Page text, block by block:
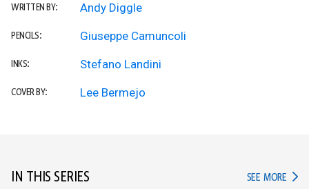
WRITTEN BY: Andy Diggle
PENCILS: Giuseppe Camuncoli
INKS: Stefano Landini
COVER BY: Lee Bermejo
IN THIS SERIES SEE MORE IN